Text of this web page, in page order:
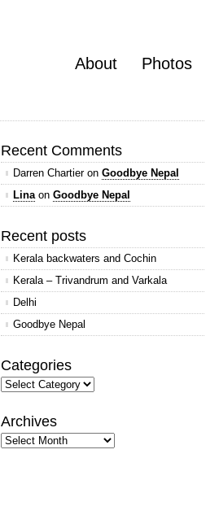
About Photos
Recent Comments
Darren Chartieron Goodbye Nepal
Linaon Goodbye Nepal
Recent posts
Kerala backwaters and Cochin
Kerala – Trivandrum and Varkala
Delhi
Goodbye Nepal
Categories
Categories
Archives
Archives